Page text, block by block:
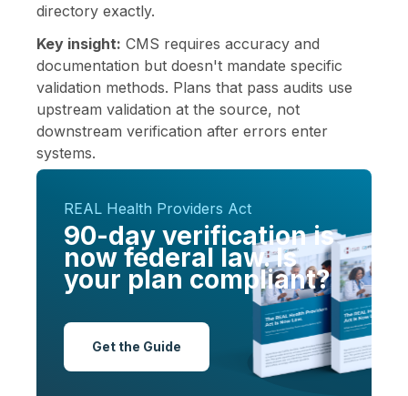
directory exactly.
Key insight: CMS requires accuracy and
documentation but doesn't mandate specific
validation methods. Plans that pass audits use
upstream validation at the source, not
downstream verification after errors enter
systems.
REAL Health Providers Act
90-day verification is
now federal law. Is
your plan compliant?
Get the Guide